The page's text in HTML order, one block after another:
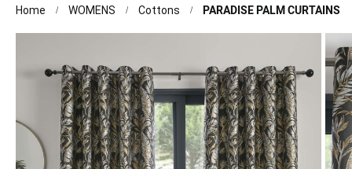
Home WOMENS Cottons PARADISE PALM CURTAINS
the
images
gallery